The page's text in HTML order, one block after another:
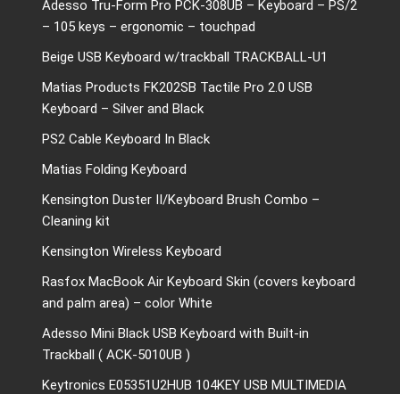
Adesso Tru-Form Pro PCK-308UB – Keyboard – PS/2
– 105 keys – ergonomic – touchpad
Beige USB Keyboard w/trackball TRACKBALL-U1
Matias Products FK202SB Tactile Pro 2.0 USB
Keyboard – Silver and Black
PS2 Cable Keyboard In Black
Matias Folding Keyboard
Kensington Duster II/Keyboard Brush Combo –
Cleaning kit
Kensington Wireless Keyboard
Rasfox MacBook Air Keyboard Skin (covers keyboard
and palm area) – color White
Adesso Mini Black USB Keyboard with Built-in
Trackball ( ACK-5010UB )
Keytronics E05351U2HUB 104KEY USB MULTIMEDIA